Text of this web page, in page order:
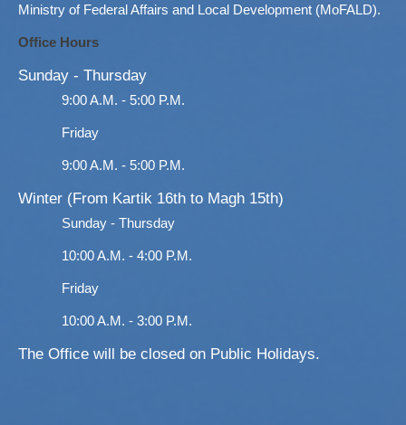
Ministry of Federal Affairs and Local Development (MoFALD).
Office Hours
Sunday - Thursday
9:00 A.M. - 5:00 P.M.
Friday
9:00 A.M. - 5:00 P.M.
Winter (From Kartik 16th to Magh 15th)
Sunday - Thursday
10:00 A.M. - 4:00 P.M.
Friday
10:00 A.M. - 3:00 P.M.
The Office will be closed on Public Holidays.